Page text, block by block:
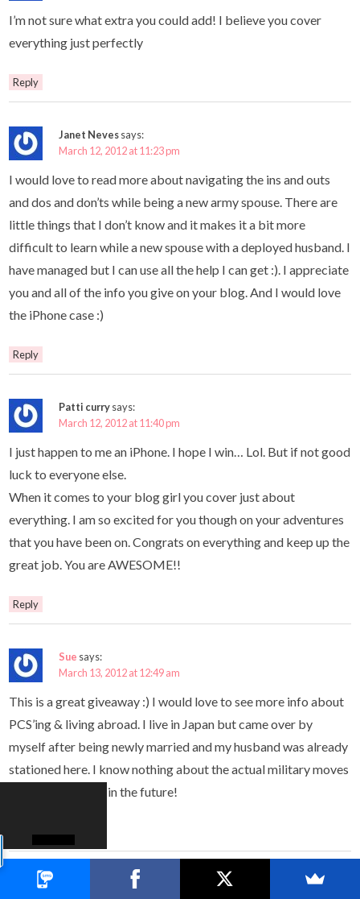
I’m not sure what extra you could add! I believe you cover
everything just perfectly
Reply
Janet Nevessays:
March 12, 2012 at 11:23 pm
I would love to read more about navigating the ins and outs
and dos and don’ts while being a new army spouse. There are
little things that I don’t know and it makes it a bit more
difficult to learn while a new spouse with a deployed husband. I
have managed but I can use all the help I can get :). I appreciate
you and all of the info you give on your blog. And I would love
the iPhone case :)
Reply
Patti currysays:
March 12, 2012 at 11:40 pm
I just happen to me an iPhone. I hope I win… Lol. But if not good
luck to everyone else.
When it comes to your blog girl you cover just about
everything. I am so excited for you though on your adventures
that you have been on. Congrats on everything and keep up the
great job. You are AWESOME!!
Reply
Sue says:
March 13, 2012 at 12:49 am
This is a great giveaway :) I would love to see more info about
PCS’ing & living abroad. I live in Japan but came over by
myself after being newly married and my husband was already
stationed here. I know nothing about the actual military moves
or what to expect in the future!
Reply
says: